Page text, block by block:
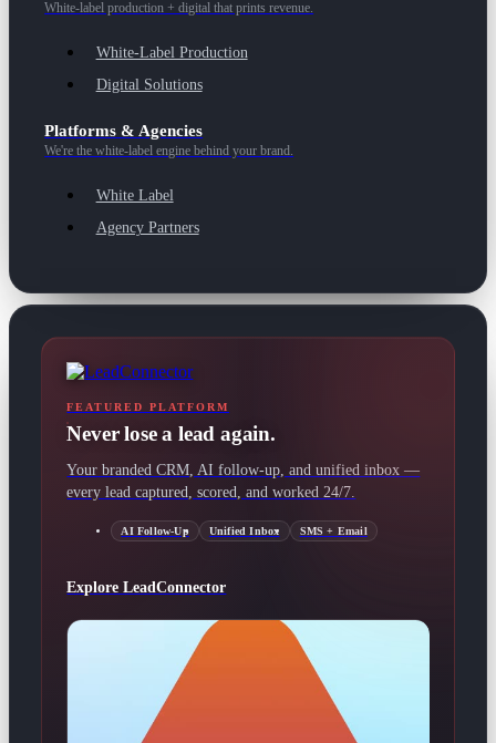
White-label production + digital that prints revenue.
White-Label Production
Digital Solutions
Platforms & Agencies
We're the white-label engine behind your brand.
White Label
Agency Partners
FEATURED PLATFORM
Never lose a lead again.
Your branded CRM, AI follow-up, and unified inbox —
every lead captured, scored, and worked 24/7.
AI Follow-Up Unified Inbox SMS + Email
Explore LeadConnector